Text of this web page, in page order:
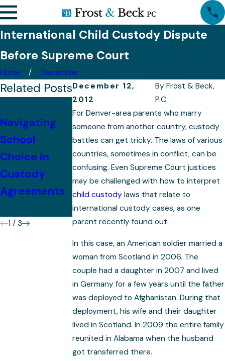
International Child Custody Dispute
Before Supreme Court
Home
December
December 12,
2012
By Frost & Beck,
P.C.
For Denver-area parents who marry
someone from another country, custody
battles can get tricky. The laws of various
countries, sometimes in conflict, can be
confusing. Even Supreme Court justices
may be challenged with how to interpret
child custody laws that relate to
international custody cases, as one
parent recently found out.
In this case, an American soldier married a
woman from Scotland in 2006. The
couple had a daughter in 2007 and lived
in Germany for a few years until the father
was deployed to Afghanistan. During that
deployment, his wife and their daughter
lived in Scotland. In 2009 the entire family
reunited in Alabama when the husband
got transferred there.
Related Posts
Navigating
School
Choice in
Custody
Agreements
Tips for
Successfully
Presenting
Your Case in a
Colorado
Custody
Hearing
Preparing for
Your Child
Custody
Case
1 / 3